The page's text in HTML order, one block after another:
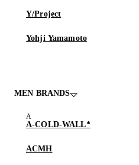
Y/Project
Yohji Yamamoto
MEN BRANDS
A-COLD-WALL*
ACMH